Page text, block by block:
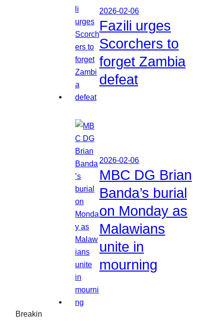
Breakin
2026-02-06
Fazili urges
Scorchers to
forget Zambia
defeat
2026-02-06
MBC DG Brian
Banda’s burial
on Monday as
Malawians
unite in
mourning